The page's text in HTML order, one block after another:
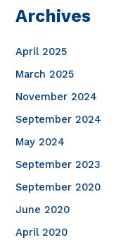
Archives
April 2025
March 2025
November 2024
September 2024
May 2024
September 2023
September 2020
June 2020
April 2020